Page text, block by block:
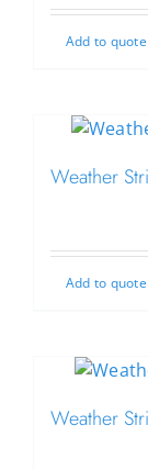
Add to quote
Weather
Add to quote
Weather